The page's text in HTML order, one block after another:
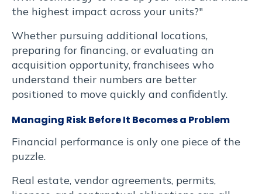
Your
About
Your
Information
the highest impact across your units?"
Whether pursuing additional locations,
preparing for financing, or evaluating an
acquisition opportunity, franchisees who
understand their numbers are better
positioned to move quickly and confidently.
Managing Risk Before It Becomes a Problem
Financial performance is only one piece of the
puzzle.
Real estate, vendor agreements, permits,